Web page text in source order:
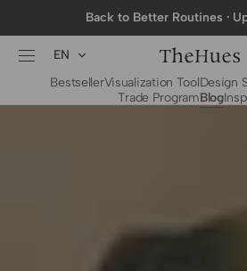
Back to Better Routines ·
EN
BestsellerVisualization ToolDesign
Installation Guide
for Curtain Rod
Trade ProgramBlog